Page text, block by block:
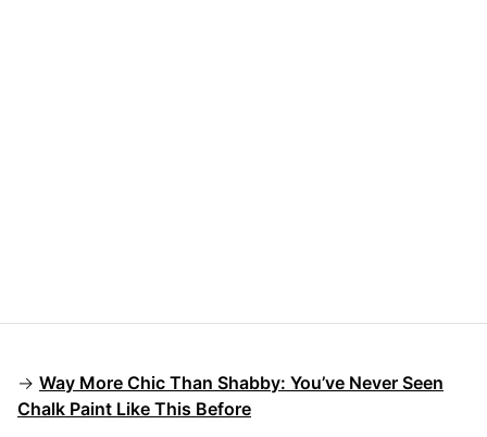
→ Way More Chic Than Shabby: You’ve Never Seen
Chalk Paint Like This Before